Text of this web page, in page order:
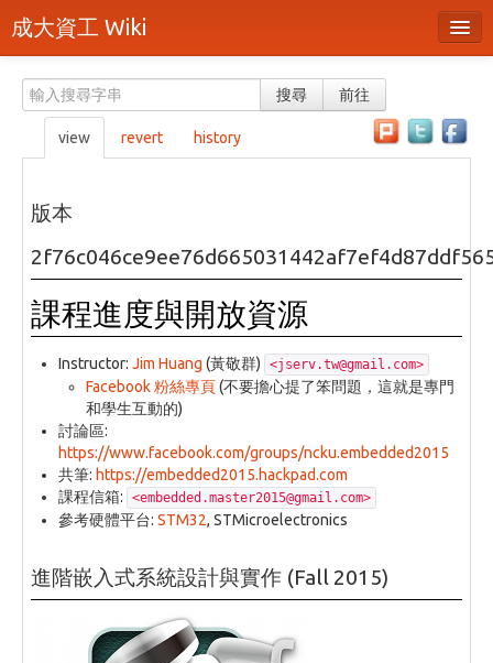
成大資工 Wiki
分類
隨機頁面
最近活動
上傳檔案
頁面原始檔
刪除本頁
登入 / 註冊帳號
搜尋 前往
view revert history
版本
課程進度與開放資源
Instructor: Jim Huang (黃敬群) <jserv.tw@gmail.com>
Facebook 粉絲專頁(不要擔心提了笨問題，這就是專門
和學生互動的)
討論區:
https://www.facebook.com/groups/ncku.embedded2015
共筆: https://embedded2015.hackpad.com
課程信箱:
<embedded.master2015@gmail.com>
參考硬體平台: STM32, STMicroelectronics
進階嵌入式系統設計與實作 (Fall 2015)